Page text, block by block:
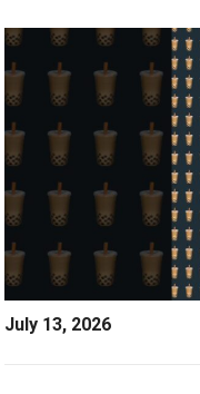
July 13, 2026